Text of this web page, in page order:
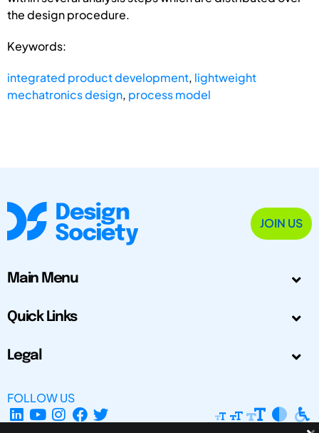
the design procedure.
Keywords:
integrated product development, lightweight
mechatronics design, process model
JOIN US
Main Menu
Quick Links
Legal
FOLLOW US